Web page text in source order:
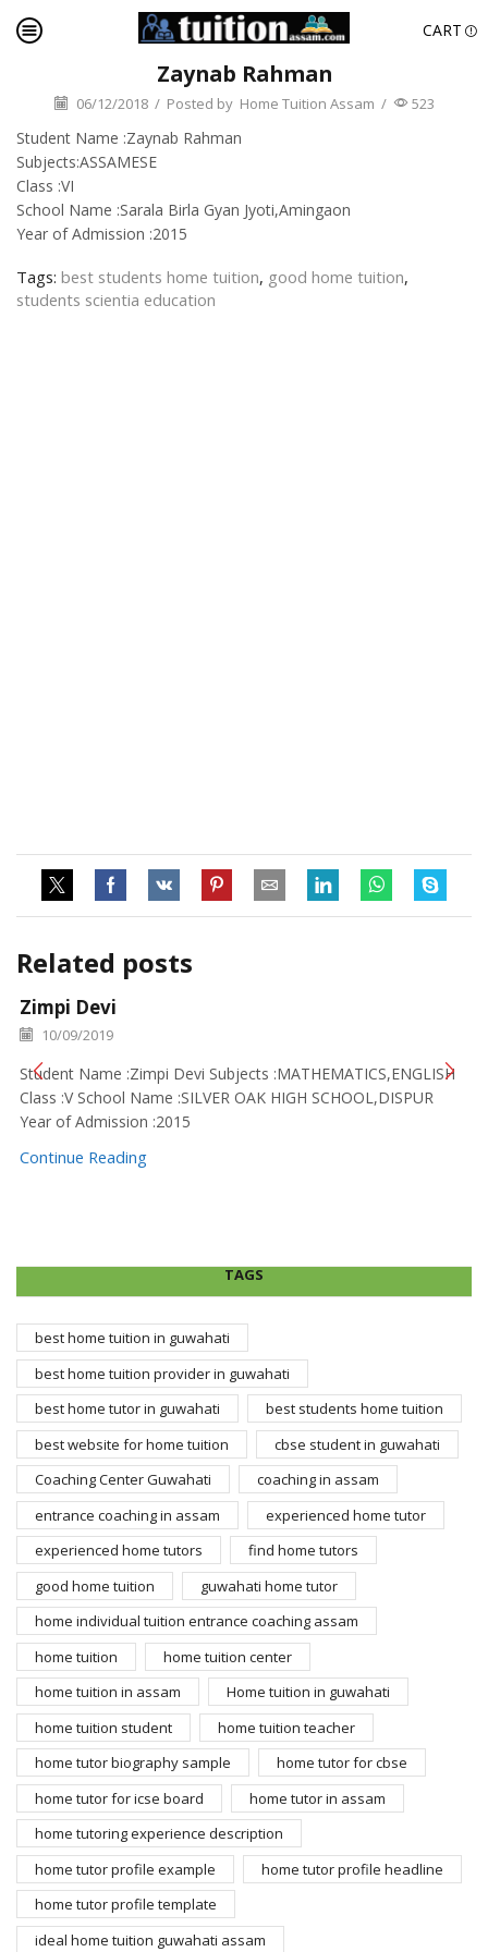
CART
Zaynab Rahman
06/12/2018 / Posted by Home Tuition Assam / 523
Student Name :Zaynab Rahman
Subjects:ASSAMESE
Class :VI
School Name :Sarala Birla Gyan Jyoti,Amingaon
Year of Admission :2015
Tags: best students home tuition, good home tuition,
students scientia education
Related posts
Zimpi Devi
10/09/2019
Student Name :Zimpi Devi Subjects :MATHEMATICS,ENGLISH
Class :V School Name :SILVER OAK HIGH SCHOOL,DISPUR
Year of Admission :2015
Continue Reading
TAGS
best home tuition in guwahati
best home tuition provider in guwahati
best home tutor in guwahati
best students home tuition
best website for home tuition
cbse student in guwahati
Coaching Center Guwahati
coaching in assam
entrance coaching in assam
experienced home tutor
experienced home tutors
find home tutors
good home tuition
guwahati home tutor
home individual tuition entrance coaching assam
home tuition
home tuition center
home tuition in assam
Home tuition in guwahati
home tuition student
home tuition teacher
home tutor biography sample
home tutor for cbse
home tutor for icse board
home tutor in assam
home tutoring experience description
home tutor profile example
home tutor profile headline
home tutor profile template
ideal home tuition guwahati assam